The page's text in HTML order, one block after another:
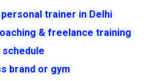
personal trainer in Delhi
& freelance training
brand or gym